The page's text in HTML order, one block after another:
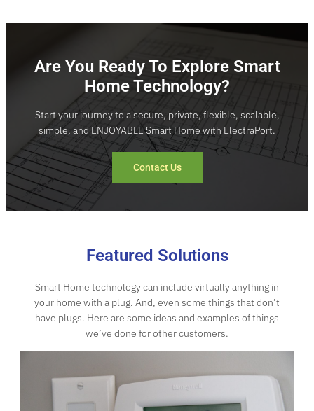
Are You Ready To Explore Smart
Home Technology?
Start your journey to a secure, private, flexible, scalable,
simple, and ENJOYABLE Smart Home with ElectraPort.
Contact Us
Featured Solutions
Smart Home technology can include virtually anything in
your home with a plug. And, even some things that don’t
have plugs. Here are some ideas and examples of things
we’ve done for other customers.